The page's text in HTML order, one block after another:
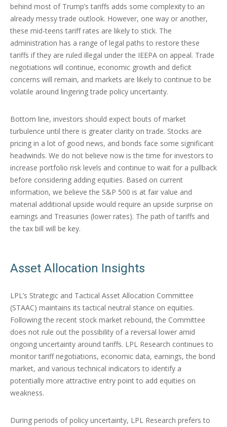
behind most of Trump’s tariffs adds some complexity to an
already messy trade outlook. However, one way or another,
these mid-teens tariff rates are likely to stick. The
administration has a range of legal paths to restore these
tariffs if they are ruled illegal under the IEEPA on appeal. Trade
negotiations will continue, economic growth and deficit
concerns will remain, and markets are likely to continue to be
volatile around lingering trade policy uncertainty.
Bottom line, investors should expect bouts of market
turbulence until there is greater clarity on trade. Stocks are
pricing in a lot of good news, and bonds face some significant
headwinds. We do not believe now is the time for investors to
increase portfolio risk levels and continue to wait for a pullback
before considering adding equities. Based on current
information, we believe the S&P 500 is at fair value and
material additional upside would require an upside surprise on
earnings and Treasuries (lower rates). The path of tariffs and
the tax bill will be key.
Asset Allocation Insights
LPL’s Strategic and Tactical Asset Allocation Committee
(STAAC) maintains its tactical neutral stance on equities.
Following the recent stock market rebound, the Committee
does not rule out the possibility of a reversal lower amid
ongoing uncertainty around tariffs. LPL Research continues to
monitor tariff negotiations, economic data, earnings, the bond
market, and various technical indicators to identify a
potentially more attractive entry point to add equities on
weakness.
During periods of policy uncertainty, LPL Research prefers to